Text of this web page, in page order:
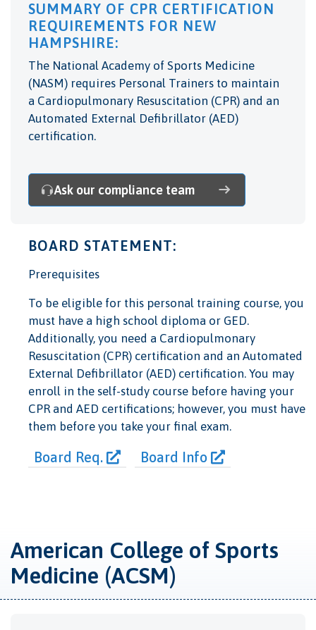
SUMMARY OF CPR CERTIFICATION
REQUIREMENTS FOR NEW
HAMPSHIRE:
The National Academy of Sports Medicine
(NASM) requires Personal Trainers to maintain
a Cardiopulmonary Resuscitation (CPR) and an
Automated External Defibrillator (AED)
certification.
Ask our compliance team
BOARD STATEMENT:
Prerequisites
To be eligible for this personal training course, you
must have a high school diploma or GED.
Additionally, you need a Cardiopulmonary
Resuscitation (CPR) certification and an Automated
External Defibrillator (AED) certification. You may
enroll in the self-study course before having your
CPR and AED certifications; however, you must have
them before you take your final exam.
Board Req. Board Info
American College of Sports
Medicine (ACSM)